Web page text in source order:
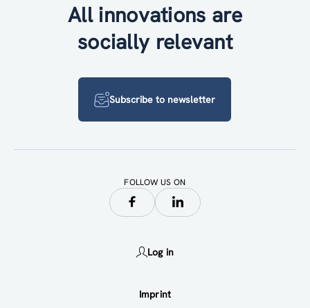
All innovations are
socially relevant
Subscribe to newsletter
FOLLOW US ON
Log in
Imprint